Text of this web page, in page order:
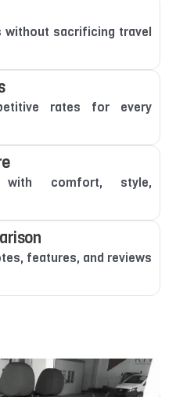
without sacrificing travel
rates for every
with comfort, style,
features, and reviews